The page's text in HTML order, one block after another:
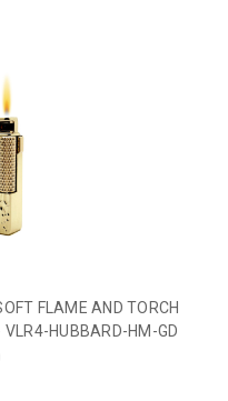
FLAME AND TORCH
VLR4-HUBBARD-HM-GD